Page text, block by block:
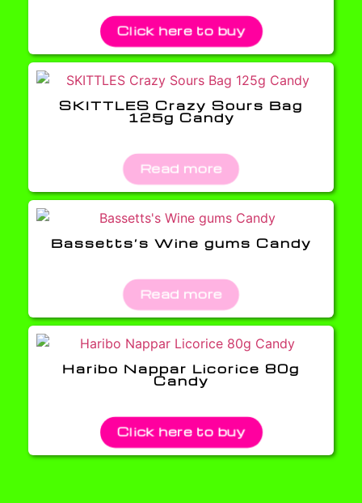
Click here to buy
SKITTLES Crazy Sours Bag
125g Candy
Read more
Bassetts’s Wine gums Candy
Read more
Haribo Nappar Licorice 80g
Candy
Click here to buy